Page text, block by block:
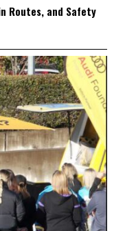
Routes, and Safety